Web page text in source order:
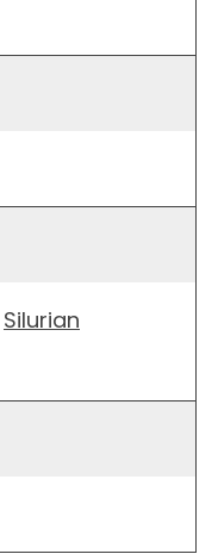
Silurian